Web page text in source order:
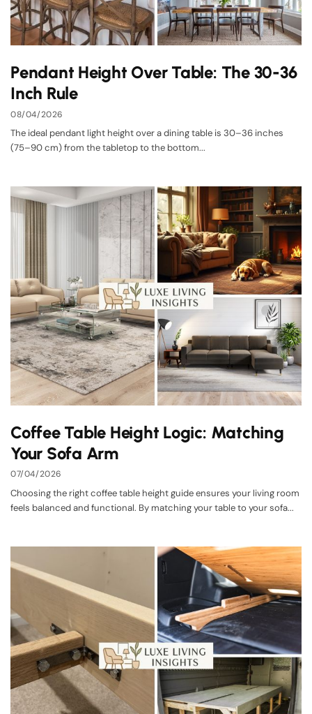
Pendant Height Over Table: The 30-36
Inch Rule
08/04/2026
The ideal pendant light height over a dining table is 30–36 inches
(75–90 cm) from the tabletop to the bottom...
Coffee Table Height Logic: Matching
Your Sofa Arm
07/04/2026
Choosing the right coffee table height guide ensures your living room
feels balanced and functional. By matching your table to your sofa...